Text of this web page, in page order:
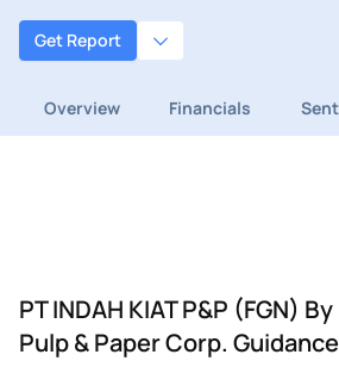
Get Report
Overview Financials
PT INDAH KIAT P&P (FGN)
Pulp & Paper Corp.